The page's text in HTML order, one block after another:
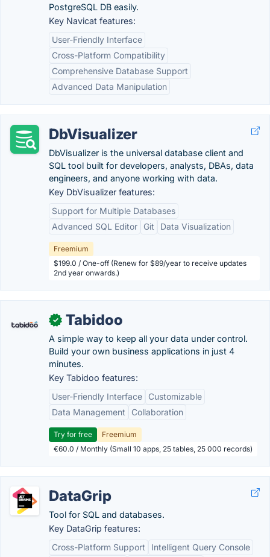
PostgreSQL DB easily.
Key Navicat features:
User-Friendly Interface
Cross-Platform Compatibility
Comprehensive Database Support
Advanced Data Manipulation
DbVisualizer
DbVisualizer is the universal database client and
SQL tool built for developers, analysts, DBAs, data
engineers, and anyone working with data.
Key DbVisualizer features:
Support for Multiple Databases
Advanced SQL Editor
Git Data Visualization
Freemium
$199.0 / One-off (Renew for $89/year to receive updates
2nd year onwards.)
✓ Tabidoo
A simple way to keep all your data under control.
Build your own business applications in just 4
minutes.
Key Tabidoo features:
User-Friendly Interface
Customizable
Data Management
Collaboration
Try for free
Freemium
€60.0 / Monthly (Small 10 apps, 25 tables, 25 000 records)
DataGrip
Tool for SQL and databases.
Key DataGrip features:
Cross-Platform Support
Intelligent Query Console